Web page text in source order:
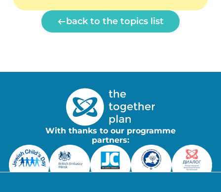
back to the topics list
With thanks to our programme
partners: